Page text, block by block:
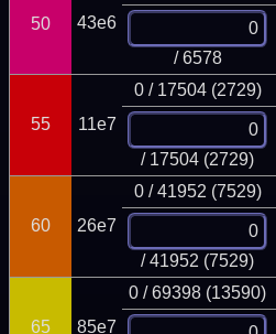
50 43e6
/ 6578
55 11e7
0 / 17504 (2729)
/ 17504 (2729)
60 26e7
0 / 41952 (7529)
/ 41952 (7529)
65 85e7
0 / 69398 (13590)